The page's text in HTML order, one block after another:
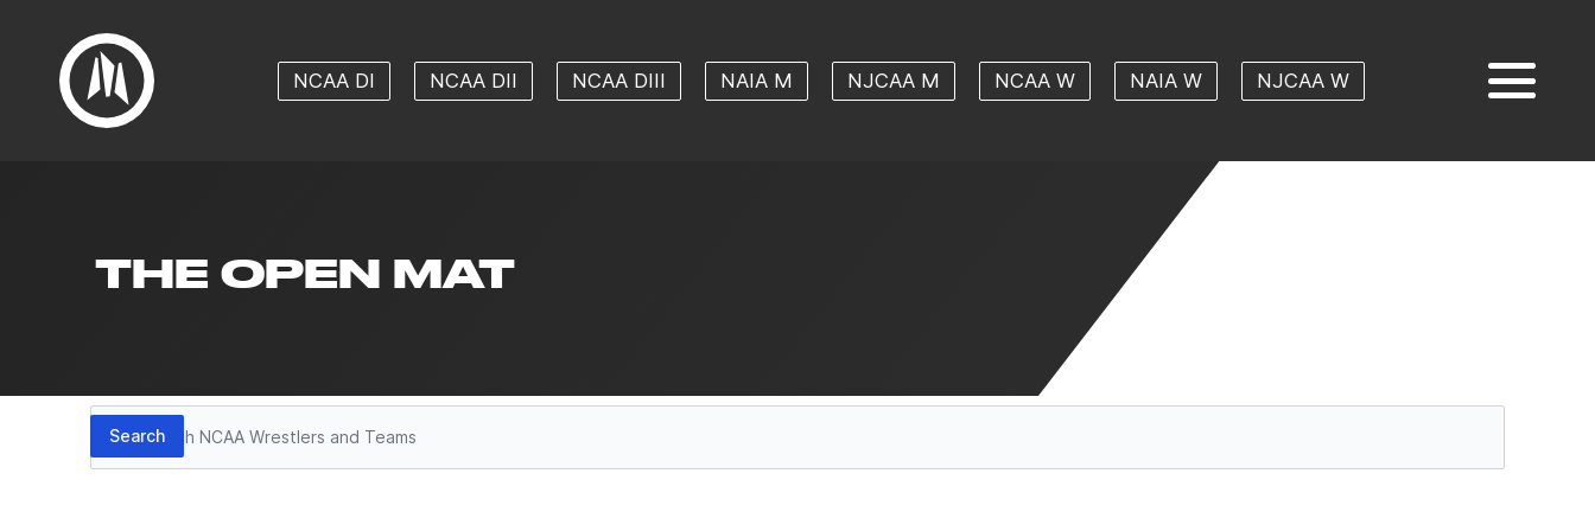
NCAA DI NCAA DII NCAA DIII NAIA M NJCAA M NCAA W NAIA W NJCAA W
THE OPEN MAT
Search
Search